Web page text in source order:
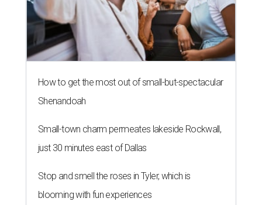
How to get the most out of small-but-spectacular
Shenandoah
Small-town charm permeates lakeside Rockwall,
just 30 minutes east of Dallas
Stop and smell the roses in Tyler, which is
blooming with fun experiences